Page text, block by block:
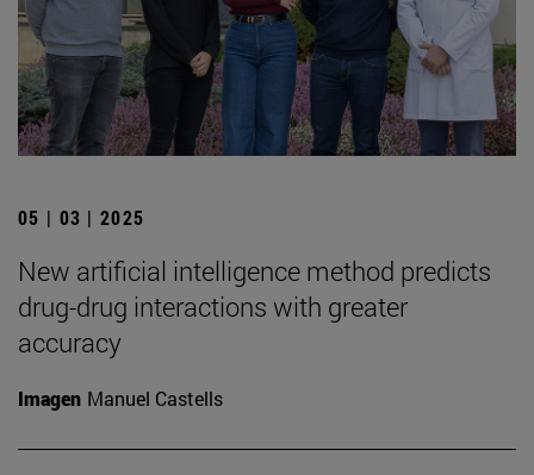
05 | 03 | 2025
New artificial intelligence method predicts
drug-drug interactions with greater
accuracy
Imagen Manuel Castells